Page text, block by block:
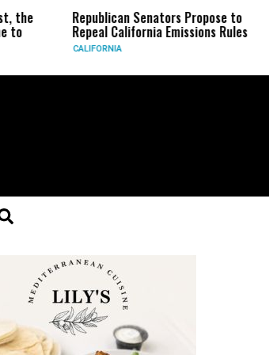
Republican Senators Propose to
Repeal California Emissions Rules
CALIFORNIA